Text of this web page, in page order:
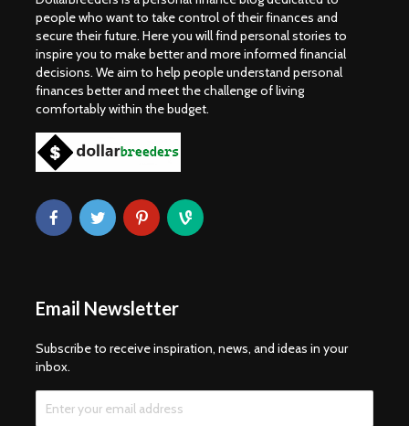
people who want to take control of their finances and
secure their future. Here you will find personal stories to
inspire you to make better and more informed financial
decisions. We aim to help people understand personal
finances better and meet the challenge of living
comfortably within the budget.
Email Newsletter
Subscribe to receive inspiration, news, and ideas in your
inbox.